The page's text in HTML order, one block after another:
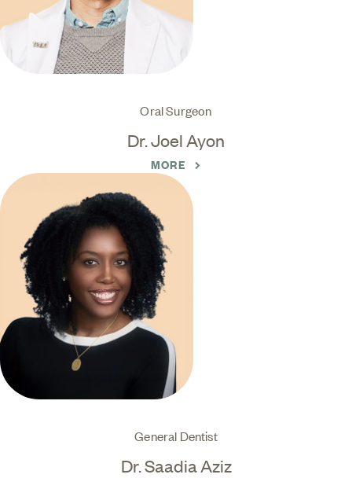
Oral Surgeon
Dr. Joel Ayon
MORE
General Dentist
Dr. Saadia Aziz